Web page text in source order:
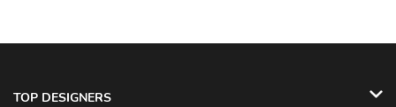
TOP DESIGNERS